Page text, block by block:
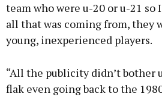
team who were u-20 or u-21 so
all that was coming from, they
young, inexperienced players.
“All the publicity didn’t bother
flak even going back to the